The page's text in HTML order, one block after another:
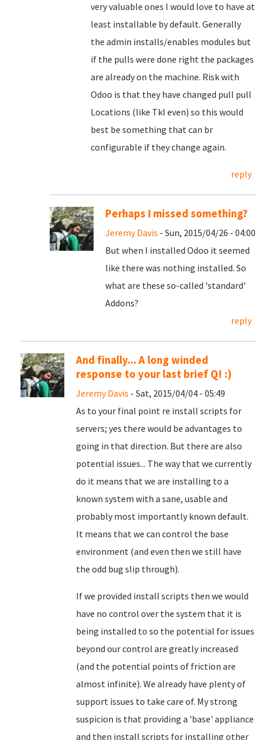
very valuable ones I would love to have at
least installable by default. Generally
the admin installs/enables modules but
if the pulls were done right the packages
are already on the machine. Risk with
Odoo is that they have changed pull pull
Locations (like Tkl even) so this would
best be something that can br
configurable if they change again.
reply
Perhaps I missed something?
Jeremy Davis - Sun, 2015/04/26 - 04:00
But when I installed Odoo it seemed
like there was nothing installed. So
what are these so-called 'standard'
Addons?
reply
And finally... A long winded
response to your last brief Q! :)
Jeremy Davis - Sat, 2015/04/04 - 05:49
As to your final point re install scripts for
servers; yes there would be advantages to
going in that direction. But there are also
potential issues... The way that we currently
do it means that we are installing to a
known system with a sane, usable and
probably most importantly known default.
It means that we can control the base
environment (and even then we still have
the odd bug slip through).
If we provided install scripts then we would
have no control over the system that it is
being installed to so the potential for issues
beyond our control are greatly increased
(and the potential points of friction are
almost infinite). We already have plenty of
support issues to take care of. My strong
suspicion is that providing a 'base' appliance
and then install scripts for installing other